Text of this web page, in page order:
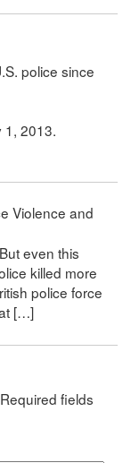
police since
1, 2013.
Violence and
even this
killed more
police force
[…]
Required fields